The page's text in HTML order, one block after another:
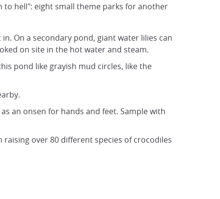
to hell": eight small theme parks for another
On a secondary pond, giant water lilies can
on site in the hot water and steam.
pond like grayish mud circles, like the
an onsen for hands and feet. Sample with
raising over 80 different species of crocodiles